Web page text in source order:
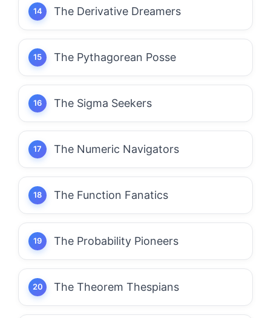
The Derivative Dreamers
The Pythagorean Posse
The Sigma Seekers
The Numeric Navigators
The Function Fanatics
The Probability Pioneers
The Theorem Thespians